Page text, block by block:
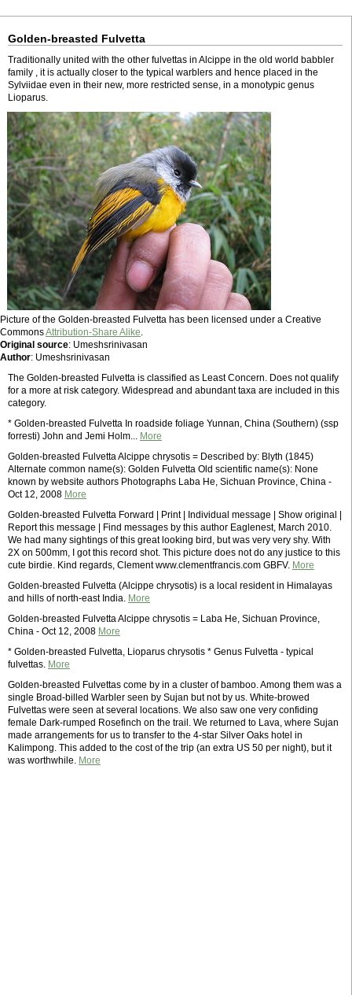
Golden-breasted Fulvetta
Traditionally united with the other fulvettas in Alcippe in the old world babbler
family , it is actually closer to the typical warblers and hence placed in the
Sylviidae even in their new, more restricted sense, in a monotypic genus
Lioparus.
Picture of the Golden-breasted Fulvetta has been licensed under a Creative
CommonsAttribution-Share Alike.
Original source: Umeshsrinivasan
Author: Umeshsrinivasan
The Golden-breasted Fulvetta is classified as Least Concern. Does not qualify
for a more at risk category. Widespread and abundant taxa are included in this
category.
* Golden-breasted Fulvetta In roadside foliage Yunnan, China (Southern) (ssp
forresti) John and Jemi Holm... More
Golden-breasted Fulvetta Alcippe chrysotis = Described by: Blyth (1845)
Alternate common name(s): Golden Fulvetta Old scientific name(s): None
known by website authors Photographs Laba He, Sichuan Province, China -
Oct 12, 2008 More
Golden-breasted Fulvetta Forward | Print | Individual message | Show original |
Report this message | Find messages by this author Eaglenest, March 2010.
We had many sightings of this great looking bird, but was very very shy. With
2X on 500mm, I got this record shot. This picture does not do any justice to this
cute birdie. Kind regards, Clement www.clementfrancis.com GBFV. More
Golden-breasted Fulvetta (Alcippe chrysotis) is a local resident in Himalayas
and hills of north-east India. More
Golden-breasted Fulvetta Alcippe chrysotis = Laba He, Sichuan Province,
China - Oct 12, 2008 More
* Golden-breasted Fulvetta, Lioparus chrysotis * Genus Fulvetta - typical
fulvettas. More
Golden-breasted Fulvettas come by in a cluster of bamboo. Among them was a
single Broad-billed Warbler seen by Sujan but not by us. White-browed
Fulvettas were seen at several locations. We also saw one very confiding
female Dark-rumped Rosefinch on the trail. We returned to Lava, where Sujan
made arrangements for us to transfer to the 4-star Silver Oaks hotel in
Kalimpong. This added to the cost of the trip (an extra US 50 per night), but it
was worthwhile. More